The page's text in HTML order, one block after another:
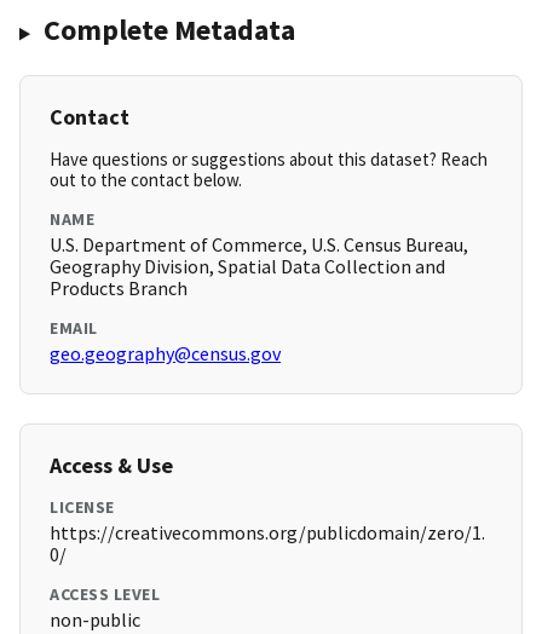
Complete Metadata
Contact
Have questions or suggestions about this dataset? Reach
out to the contact below.
NAME
U.S. Department of Commerce, U.S. Census Bureau,
Geography Division, Spatial Data Collection and
Products Branch
EMAIL
geo.geography@census.gov
Access & Use
LICENSE
https://creativecommons.org/publicdomain/zero/1.
0/
ACCESS LEVEL
non-public